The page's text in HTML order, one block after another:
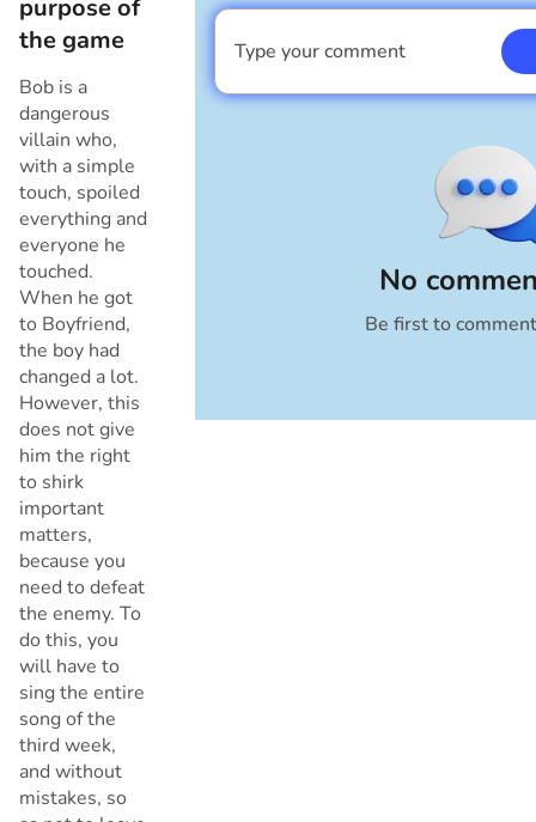
purpose of
the game
Bob is a
dangerous
villain who,
with a simple
touch, spoiled
everything and
everyone he
touched.
When he got
to Boyfriend,
the boy had
changed a lot.
However, this
does not give
him the right
to shirk
important
matters,
because you
need to defeat
the enemy. To
do this, you
will have to
sing the entire
song of the
third week,
and without
mistakes, so
No
Be first to
Type your comment
I am a boy
Cancel